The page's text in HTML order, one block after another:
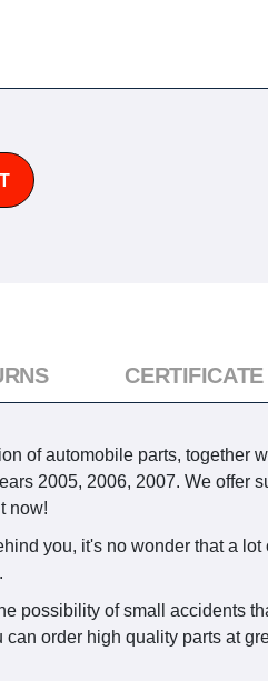
of automobile parts, together
2005, 2006, 2007. We offer
now!
you, it's no wonder that a
possibility of small accidents
order high quality parts at
CERTIFICATE